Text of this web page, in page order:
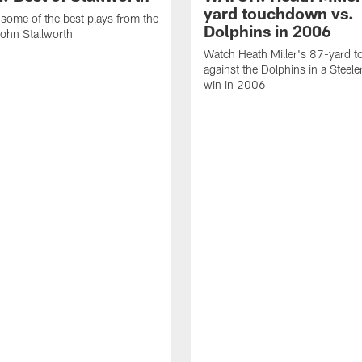
of the best plays from the
Stallworth
yard touchdown vs.
Dolphins in 2006
Watch Heath Miller's 87-yard
against the Dolphins in a
win in 2006